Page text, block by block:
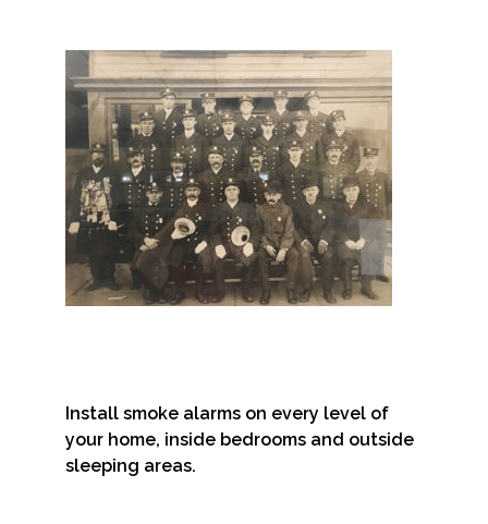
Install smoke alarms on every level of
your home, inside bedrooms and outside
sleeping areas.